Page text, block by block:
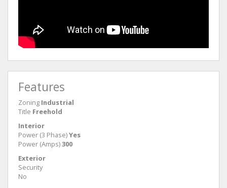
Features
Zoning Industrial
Title Freehold
Interior
Power (3 Phase)Yes
Power (Amps)300
Exterior
Security
No